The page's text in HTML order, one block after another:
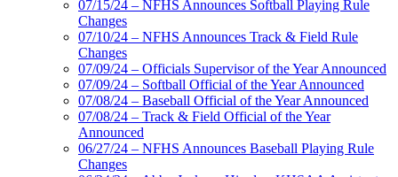
07/15/24 – NFHS Announces Softball Playing Rule
Changes
07/10/24 – NFHS Announces Track & Field Rule
Changes
07/09/24 – Officials Supervisor of the Year Announced
07/09/24 – Softball Official of the Year Announced
07/08/24 – Baseball Official of the Year Announced
07/08/24 – Track & Field Official of the Year
Announced
06/27/24 – NFHS Announces Baseball Playing Rule
Changes